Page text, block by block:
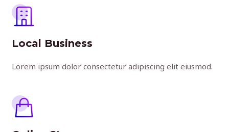
Local Business
Lorem ipsum dolor consectetur adipiscing elit eiusmod.